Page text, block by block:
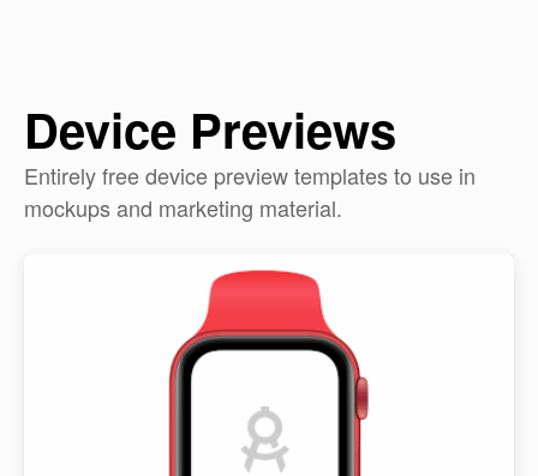
Device Previews
Entirely free device preview templates to use in
mockups and marketing material.